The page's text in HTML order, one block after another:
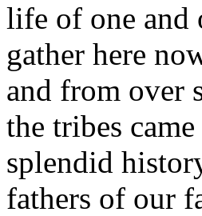
life of one and
gather here
and from over
the tribes
splendid
fathers of our